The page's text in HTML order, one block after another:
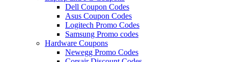
Dell Coupon Codes
Asus Coupon Codes
Logitech Promo Codes
Samsung Promo codes
Hardware Coupons
Newegg Promo Codes